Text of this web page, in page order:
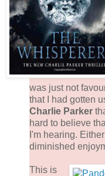
was just not
that I had gotten
Charlie Parker
hard to believe
I'm hearing.
diminished
This is